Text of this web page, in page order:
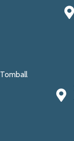
Tomball